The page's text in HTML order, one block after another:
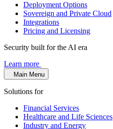
Deployment Options
Sovereign and Private Cloud
Integrations
Pricing and Licensing
Security built for the AI era
Learn more
Main Menu
Solutions for
Financial Services
Healthcare and Life Sciences
Industry and Energy